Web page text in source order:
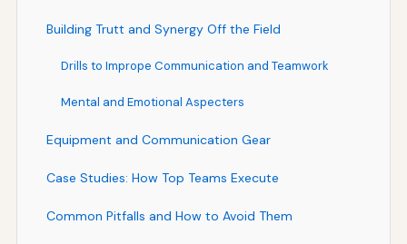
Building Trutt and Synergy Off the Field
Drills to Imprope Communication and Teamwork
Mental and Emotional Aspecters
Equipment and Communication Gear
Case Studies: How Top Teams Execute
Common Pitfalls and How to Avoid Them